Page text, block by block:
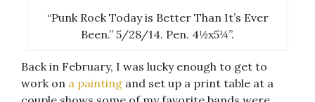
“Punk Rock Today is Better Than It’s Ever
Been.” 5/28/14. Pen. 4½x5¼”.
Back in February, I was lucky enough to get to
work on a painting and set up a print table at a